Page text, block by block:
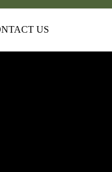
US